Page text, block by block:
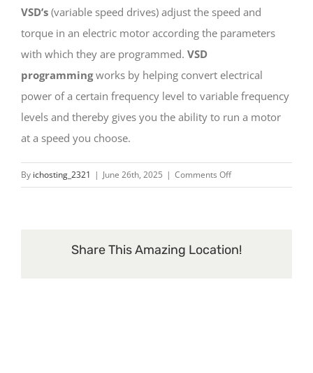
VSD’s (variable speed drives) adjust the speed and
torque in an electric motor according the parameters
with which they are programmed. VSD
programmingworks by helping convert electrical
power of a certain frequency level to variable frequency
levels and thereby gives you the ability to run a motor
at a speed you choose.
By ichosting_2321 | June 26th, 2025 | Comments Offon
What
Share This Amazing Location!